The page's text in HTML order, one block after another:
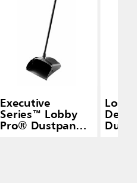
Executive
Series™ Lobby
Pro® Dustpan